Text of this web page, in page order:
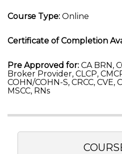
Course Type: Online
Certificate of Completion
Pre Approved for: CA BRN,
Broker Provider, CLCP,
COHN/COHN-S, CRCC, CVE,
MSCC, RNs